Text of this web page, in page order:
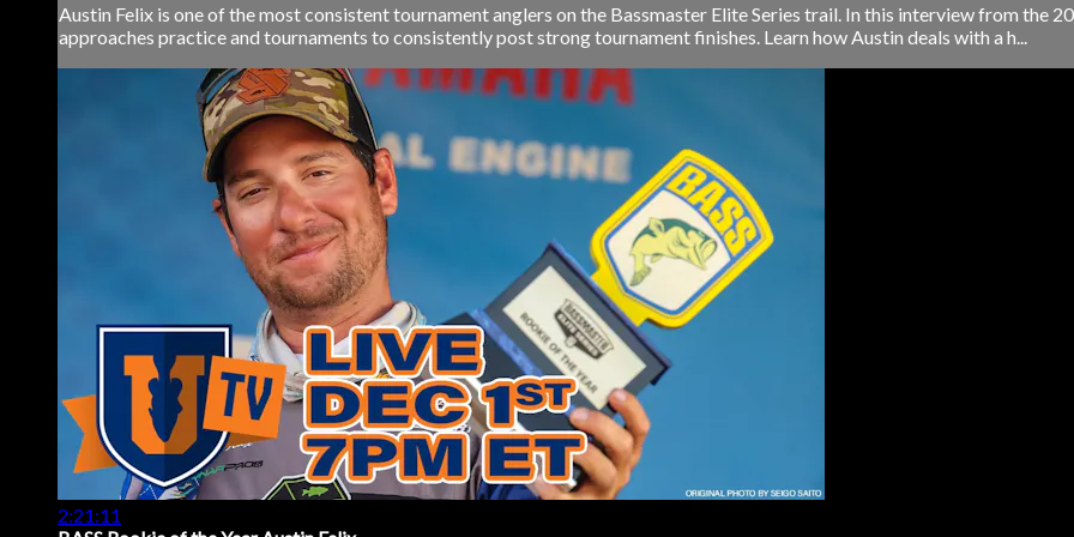
Austin Felix is one of the most consistent tournament anglers on the Bassmaster Elite Series trail. In this interview from the
approaches practice and tournaments to consistently post strong tournament finishes. Learn how Austin deals with a h...
2:21:11